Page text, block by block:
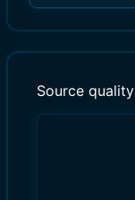
Source quality